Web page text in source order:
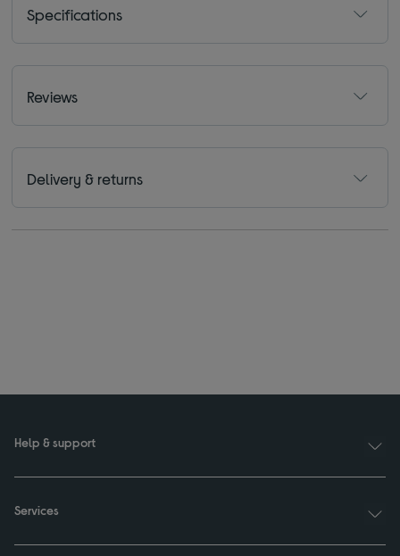
Specifications
Reviews
Delivery & returns
Help & support
Services